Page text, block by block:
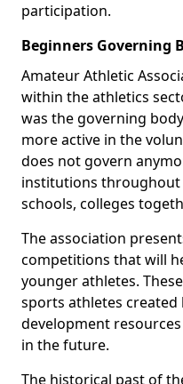
participation.
Beginners Governing
Amateur Athletic
within the athletics
was the governing
more active in the
does not govern
institutions throughout
schools, colleges
The association
competitions that will
younger athletes.
sports athletes created
development
in the future.
The historical past of